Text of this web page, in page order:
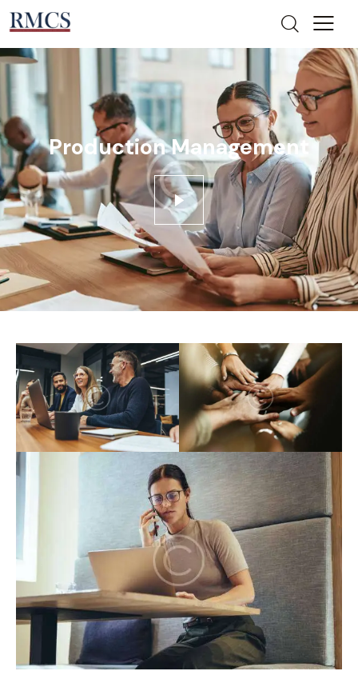
Production Management